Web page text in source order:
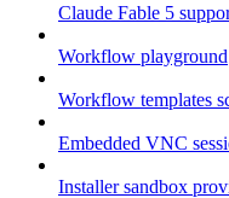
Claude Fable 5
Workflow playground
Workflow templates
Embedded VNC
Installer sandbox